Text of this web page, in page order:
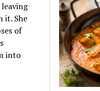
it. She
of
into